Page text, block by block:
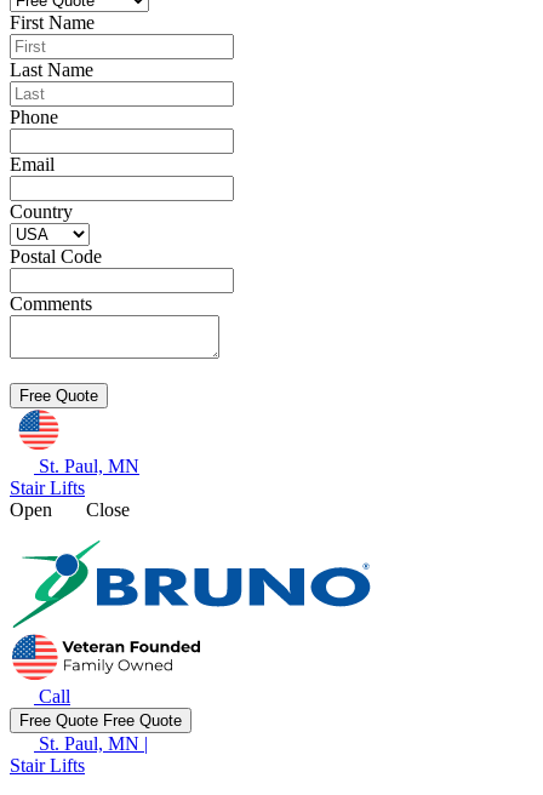
First Name
Last Name
Phone
Email
Country
Postal Code
Comments
St. Paul, MN
Stair Lifts
Open
Close
Call
Free Quote Free Quote
St. Paul, MN |
Stair Lifts